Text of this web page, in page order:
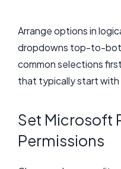
Arrange options in
dropdowns top-to-
common selections
that typically start with
Set Microsoft
Permissions